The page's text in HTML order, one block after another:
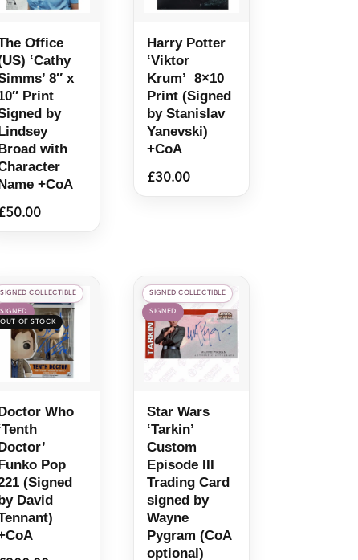
Office
‘Cathy
8″ x
Print
by
with
+CoA
50.00
Harry Potter
‘Viktor
Krum’ 8×10
Print (Signed
by Stanislav
Yanevski)
+CoA
£30.00
SIGNED COLLECTIBLE
SIGNED
Who
Pop
(Signed
David
SIGNED COLLECTIBLE
SIGNED
Star Wars
‘Tarkin’
Custom
Episode III
Trading Card
signed by
Wayne
Pygram (CoA
optional)